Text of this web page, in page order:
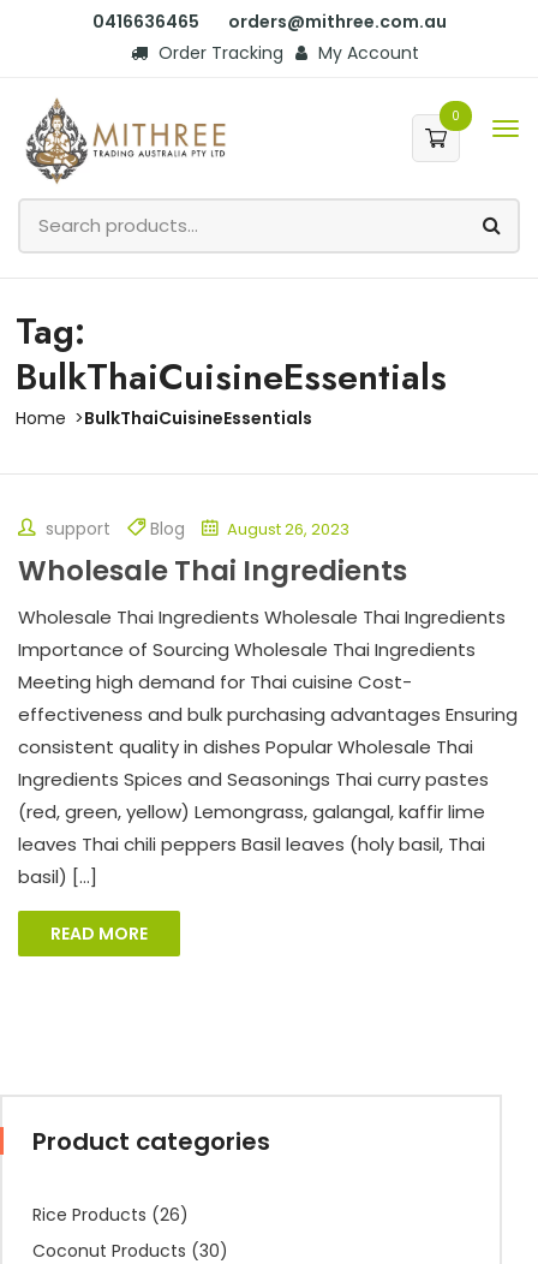
0416636465
orders@mithree.com.au
Order Tracking
My Account
0
Tag:
BulkThaiCuisineEssentials
Home BulkThaiCuisineEssentials
support Blog August 26, 2023
Wholesale Thai Ingredients
Wholesale Thai Ingredients Wholesale Thai Ingredients
Importance of Sourcing Wholesale Thai Ingredients
Meeting high demand for Thai cuisine Cost-
effectiveness and bulk purchasing advantages Ensuring
consistent quality in dishes Popular Wholesale Thai
Ingredients Spices and Seasonings Thai curry pastes
(red, green, yellow) Lemongrass, galangal, kaffir lime
leaves Thai chili peppers Basil leaves (holy basil, Thai
basil) […]
READ MORE
Product categories
Rice Products (26)
Coconut Products (30)